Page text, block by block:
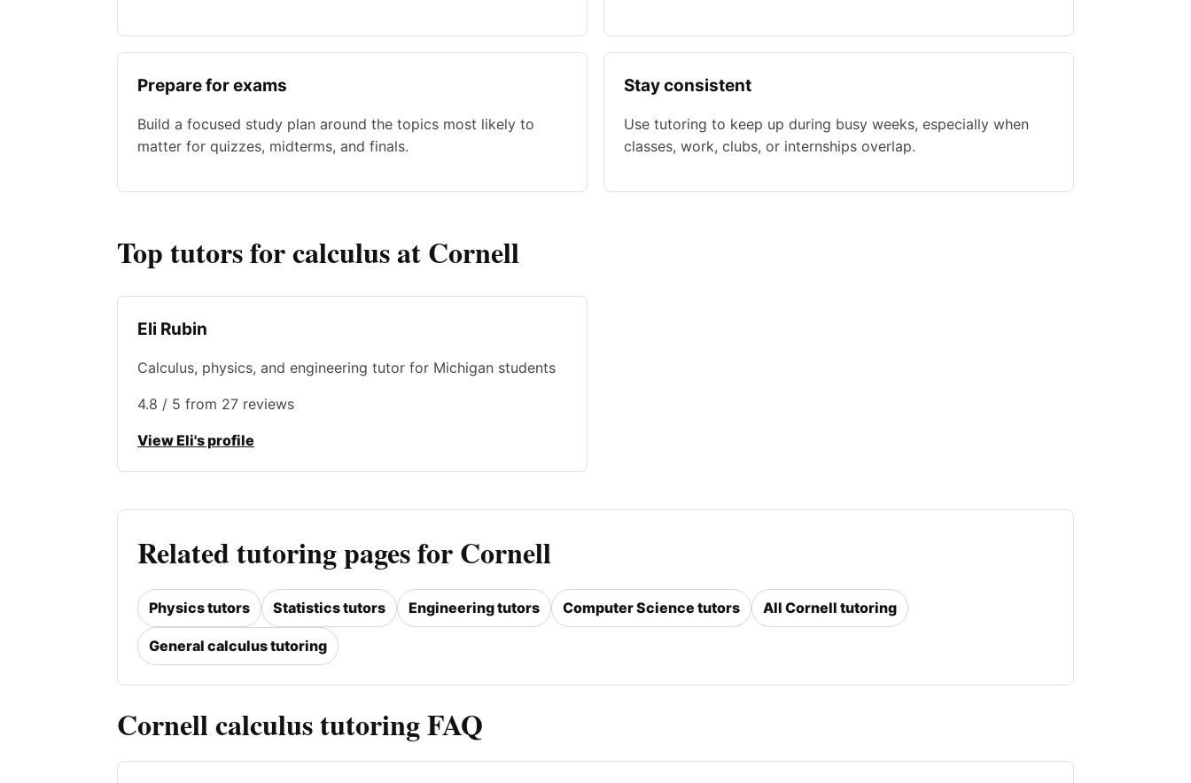
Prepare for exams
Build a focused study plan around the topics most likely to
matter for quizzes, midterms, and finals.
Stay consistent
Use tutoring to keep up during busy weeks, especially when
classes, work, clubs, or internships overlap.
Top tutors for calculus at Cornell
Eli Rubin
Calculus, physics, and engineering tutor for Michigan students
4.8 / 5 from 27 reviews
View Eli's profile
Related tutoring pages for Cornell
Physics tutors Statistics tutors Engineering tutors Computer Science tutors All Cornell tutoring
General calculus tutoring
Cornell calculus tutoring FAQ